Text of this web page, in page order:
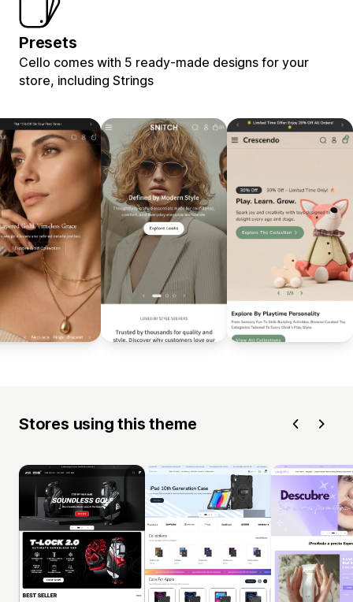
Presets
Cello comes with 5 ready-made designs for your
store, including Strings
Stores using this theme